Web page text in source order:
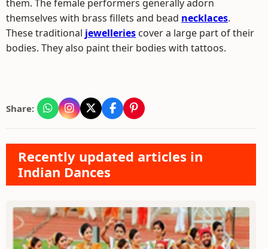
them. The female performers generally adorn
themselves with brass fillets and bead necklaces.
These traditional jewelleries cover a large part of their
bodies. They also paint their bodies with tattoos.
Share:
Recently updated articles in
Indian Dances